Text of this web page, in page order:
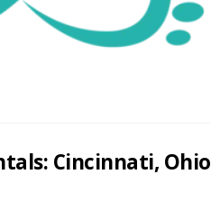
Cincinnati, Ohio